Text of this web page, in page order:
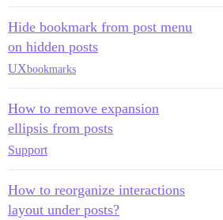
Hide bookmark from post menu
on hidden posts
UXbookmarks
How to remove expansion
ellipsis from posts
Support
How to reorganize interactions
layout under posts?